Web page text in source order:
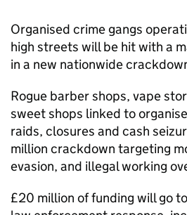
Organised crime gangs
high streets will be hit with a
in a new nationwide
Rogue barber shops, vape
sweet shops linked to
raids, closures and cash
million crackdown targeting
evasion, and illegal working
£20 million of funding will go